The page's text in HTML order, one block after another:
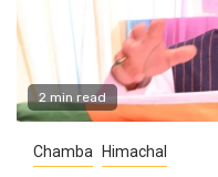
2 min read
Chamba Himachal